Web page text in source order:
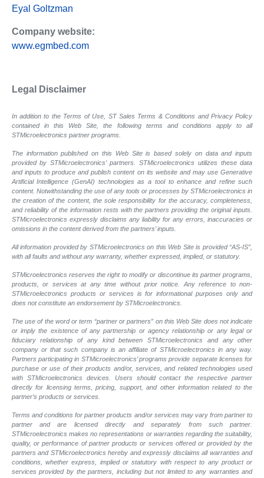
Eyal Goltzman
Company website:
www.egmbed.com
Legal Disclaimer
In addition to the Terms of Use, ST Sales Terms & Conditions and Privacy Policy
contained in this Web Site, the following terms and conditions apply to all
STMicroelectronics partner programs.
The information published on this Web Site is based solely on data and inputs
provided by STMicroelectronics’ partners. STMicroelectronics utilizes these data
and inputs to produce and publish content on its website and may use Generative
Artificial Intelligence (GenAI) technologies as a tool to enhance and refine such
content. Notwithstanding the use of any tools or processes by STMicroelectronics in
the creation of the content, the sole responsibility for the accuracy, completeness,
and reliability of the information rests with the partners providing the original inputs.
STMicroelectronics expressly disclaims any liability for any errors, inaccuracies or
omissions in the content derived from the partners’ inputs.
All information provided by STMicroelectronics on this Web Site is provided “AS-IS”,
with all faults and without any warranty, whether expressed, implied, or statutory.
STMicroelectronics reserves the right to modify or discontinue its partner programs,
products, or services at any time without prior notice. Any reference to non-
STMicroelectronics products or services is for informational purposes only and
does not constitute an endorsement by STMicroelectronics.
The use of the word or term “partner or partners” on this Web Site does not indicate
or imply the existence of any partnership or agency relationship or any legal or
fiduciary relationship of any kind between STMicroelectronics and any other
company or that such company is an affiliate of STMicroelectronics in any way.
Partners participating in STMicroelectronics’ programs provide separate licenses for
purchase or use of their products and/or, services, and related technologies used
with STMicroelectronics devices. Users should contact the respective partner
directly for licensing terms, pricing, support, and other information related to the
partner’s products or services.
Terms and conditions for partner products and/or services may vary from partner to
partner and are licensed directly and separately from such partner.
STMicroelectronics makes no representations or warranties regarding the suitability,
quality, or performance of partner products or services offered or provided by the
partners and STMicroelectronics hereby and expressly disclaims all warranties and
conditions, whether express, implied or statutory with respect to any product or
services provided by the partners, including but not limited to any warranties and